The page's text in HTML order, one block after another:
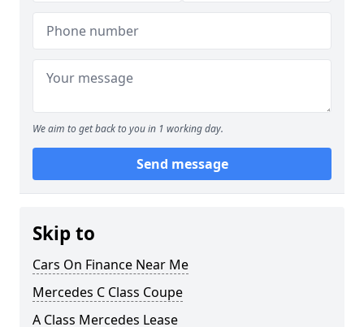
We aim to get back to you in 1 working day.
Send message
Skip to
Cars On Finance Near Me
Mercedes C Class Coupe
A Class Mercedes Lease